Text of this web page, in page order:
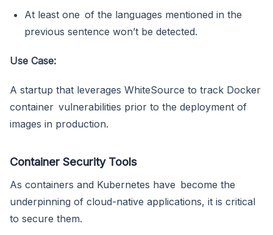
At least one of the languages mentioned in the
previous sentence won’t be detected.
Use Case:
A startup that leverages WhiteSource to track Docker
container vulnerabilities prior to the deployment of
images in production.
Container Security Tools
As containers and Kubernetes have become the
underpinning of cloud-native applications, it is critical
to secure them.